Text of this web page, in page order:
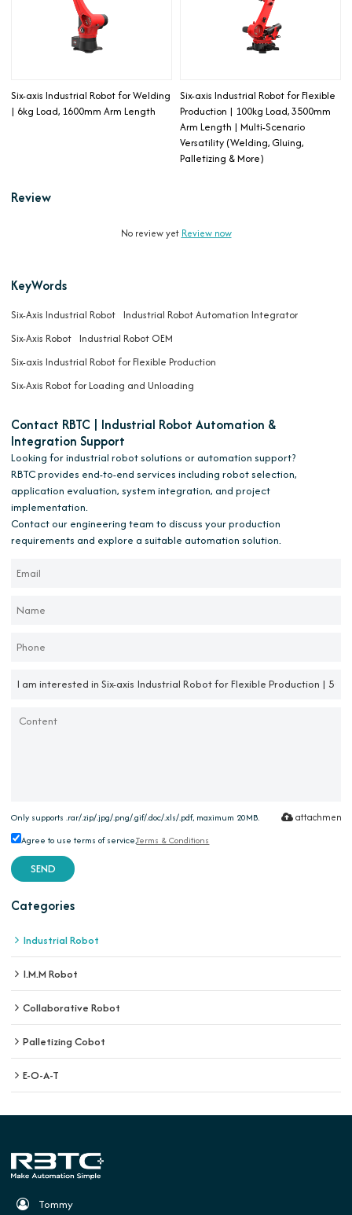
Six-axis Industrial Robot for Welding
| 6kg Load, 1600mm Arm Length
Six-axis Industrial Robot for Flexible
Production | 100kg Load, 3500mm
Arm Length | Multi-Scenario
Versatility (Welding, Gluing,
Palletizing & More)
Review
No review yet Review now
KeyWords
Six-Axis Industrial Robot Industrial Robot Automation Integrator
Six-Axis Robot Industrial Robot OEM
Six-axis Industrial Robot for Flexible Production
Six-Axis Robot for Loading and Unloading
Contact RBTC | Industrial Robot Automation &
Integration Support
Looking for industrial robot solutions or automation support?
RBTC provides end-to-end services including robot selection,
application evaluation, system integration, and project
implementation.
Contact our engineering team to discuss your production
requirements and explore a suitable automation solution.
Only supports .rar/.zip/.jpg/.png/.gif/.doc/.xls/.pdf, maximum 20MB. attachment
Agree to use terms of service,Terms & Conditions
SEND
Categories
Industrial Robot
I.M.M Robot
Collaborative Robot
Palletizing Cobot
E-O-A-T
Tommy